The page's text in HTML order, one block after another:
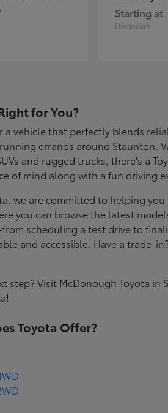
Starting at
Disclosure
for You?
a vehicle that perfectly blends
errands around Staunton,
and rugged trucks, there's a
of mind along with a fun driving
we are committed to helping
you can browse the latest
scheduling a test drive to
and accessible. Have a trade-
step? Visit McDonough Toyota
Toyota Offer?